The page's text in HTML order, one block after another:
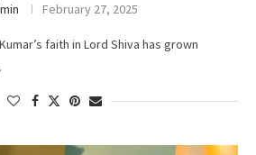
February 27, 2025
faith in Lord Shiva has grown